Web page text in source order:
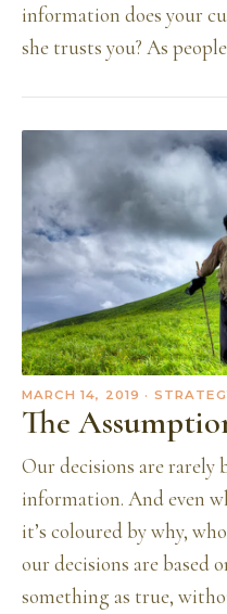
information does your
she trusts you? As
MARCH 14, 2019 ·
The
Our decisions are rarely
information. And even
it’s coloured by why,
our decisions are based
something as true,